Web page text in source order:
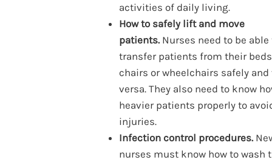
activities of daily living.
How to safely lift and move
patients. Nurses need to be able
transfer patients from their
chairs or wheelchairs safely and
versa. They also need to know
heavier patients properly to
injuries.
Infection control procedures.
nurses must know how to wash